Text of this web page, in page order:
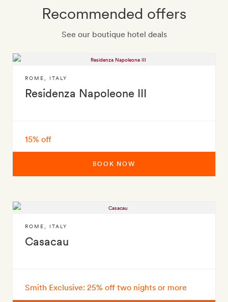
Recommended offers
See our boutique hotel deals
Residenza Napoleone III
ROME ITALY
15% off
BOOK NOW
Casacau
ROME ITALY
Smith Exclusive: 25% off two nights or more